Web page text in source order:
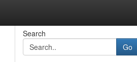
Search
Go